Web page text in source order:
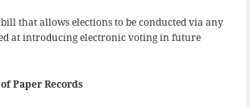
that allows elections to be conducted via any
at introducing electronic voting in future
Paper Records